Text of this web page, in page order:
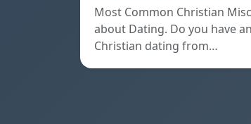
Most Common Christian
about Dating. Do you have
Christian dating from…